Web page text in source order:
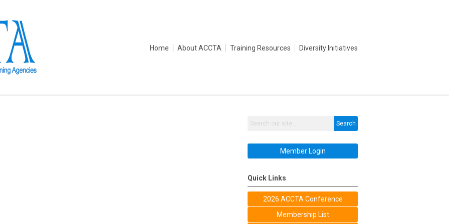
Home About ACCTA Training Resources Diversity Initiatives
Search
Member Login
Quick Links
2026 ACCTA Conference
Membership List